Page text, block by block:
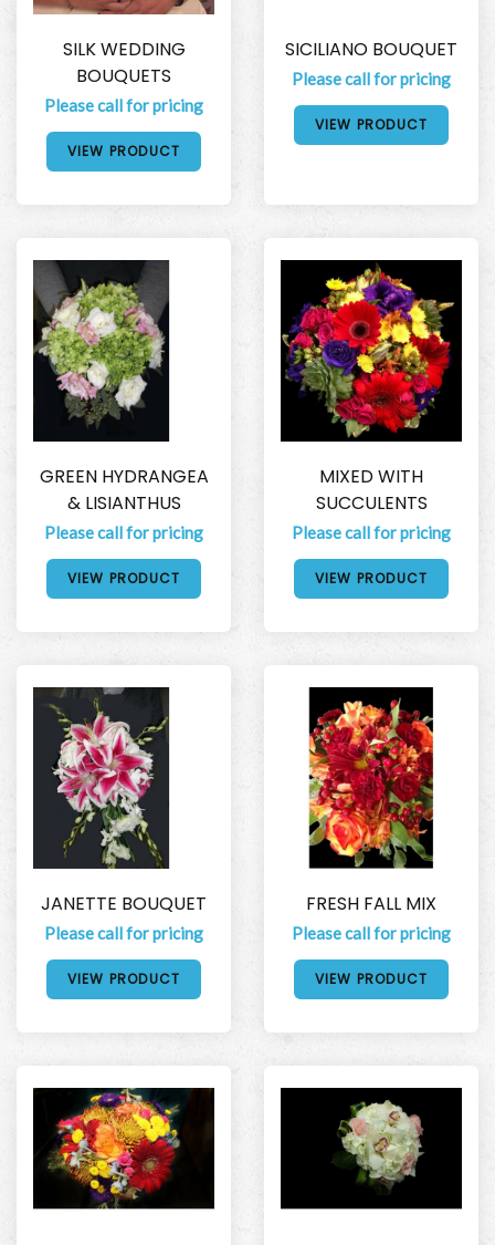
SILK WEDDING
BOUQUETS
Please call for pricing
VIEW PRODUCT
SICILIANO BOUQUET
Please call for pricing
VIEW PRODUCT
GREEN HYDRANGEA
& LISIANTHUS
Please call for pricing
VIEW PRODUCT
MIXED WITH
SUCCULENTS
Please call for pricing
VIEW PRODUCT
JANETTE BOUQUET
Please call for pricing
VIEW PRODUCT
FRESH FALL MIX
Please call for pricing
VIEW PRODUCT